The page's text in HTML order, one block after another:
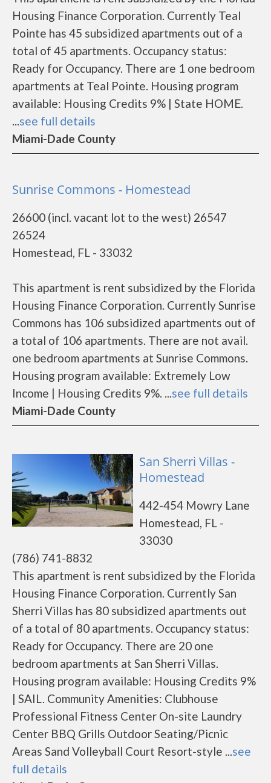
Housing Finance Corporation. Currently Teal
Pointe has 45 subsidized apartments out of a
total of 45 apartments. Occupancy status:
Ready for Occupancy. There are 1 one bedroom
apartments at Teal Pointe. Housing program
available: Housing Credits 9% | State HOME.
...see full details
Miami-Dade County
Sunrise Commons - Homestead
26600 (incl. vacant lot to the west) 26547
26524
Homestead, FL - 33032
This apartment is rent subsidized by the Florida
Housing Finance Corporation. Currently Sunrise
Commons has 106 subsidized apartments out of
a total of 106 apartments. There are not avail.
one bedroom apartments at Sunrise Commons.
Housing program available: Extremely Low
Income | Housing Credits 9%. ...see full details
Miami-Dade County
San Sherri Villas -
Homestead
442-454 Mowry Lane
Homestead, FL -
33030
(786) 741-8832
This apartment is rent subsidized by the Florida
Housing Finance Corporation. Currently San
Sherri Villas has 80 subsidized apartments out
of a total of 80 apartments. Occupancy status:
Ready for Occupancy. There are 20 one
bedroom apartments at San Sherri Villas.
Housing program available: Housing Credits 9%
| SAIL. Community Amenities: Clubhouse
Professional Fitness Center On-site Laundry
Center BBQ Grills Outdoor Seating/Picnic
Areas Sand Volleyball Court Resort-style ...see
full details